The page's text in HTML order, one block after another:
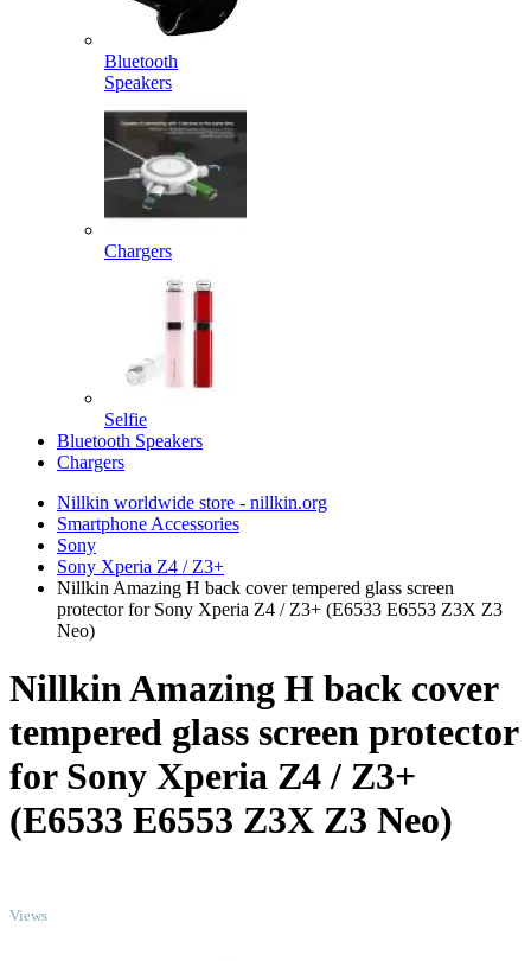
Bluetooth
Speakers
Chargers
Selfie
Bluetooth Speakers
Chargers
Nillkin worldwide store - nillkin.org
Smartphone Accessories
Sony
Sony Xperia Z4 / Z3+
Nillkin Amazing H back cover tempered glass screen
protector for Sony Xperia Z4 / Z3+ (E6533 E6553 Z3X Z3
Neo)
Nillkin Amazing H back cover
tempered glass screen protector
for Sony Xperia Z4 / Z3+
(E6533 E6553 Z3X Z3 Neo)
Views